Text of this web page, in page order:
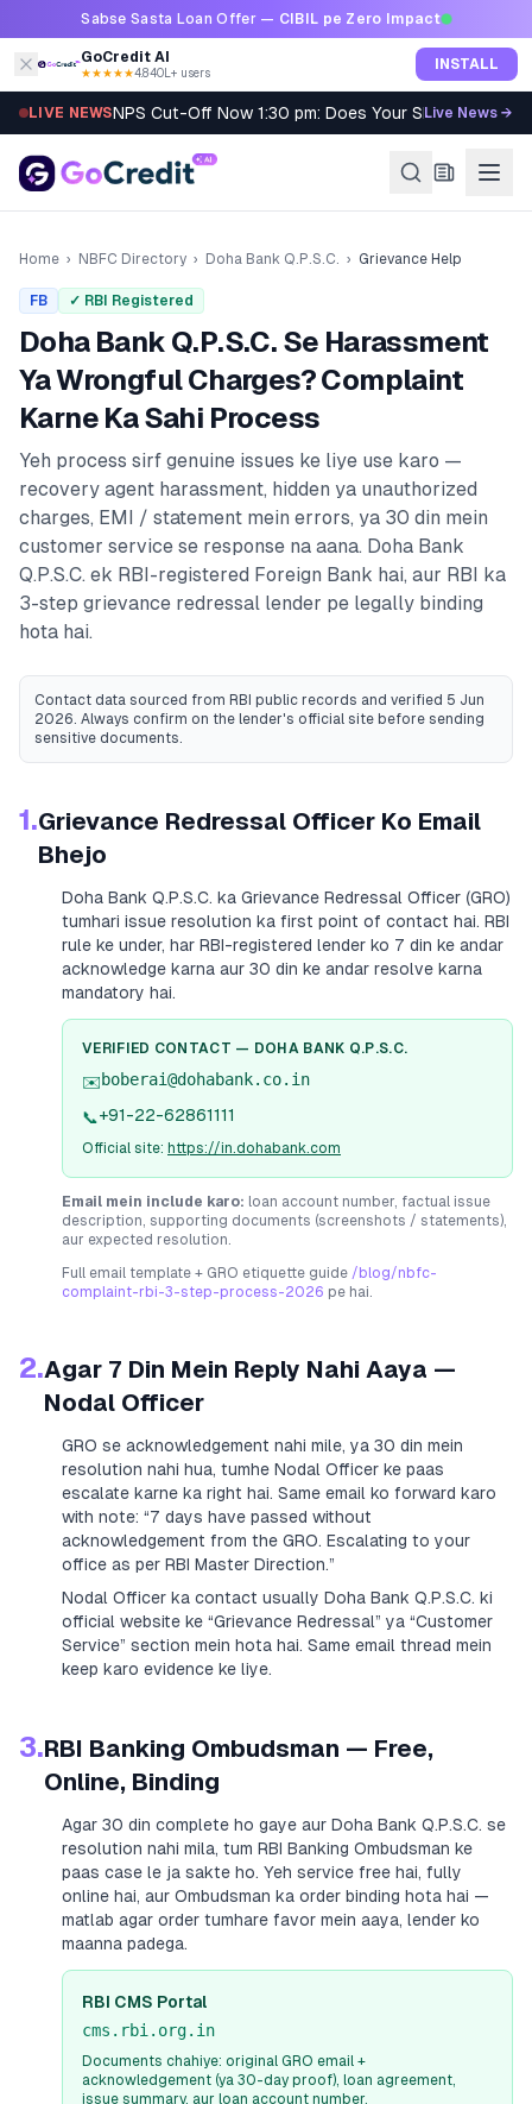
Skip to contentSabse Sasta Loan Offer — CIBIL pe Zero Impact
GoCredit AI
★★★★★4.8·40L+ users INSTALL
LIVE NEWSNPS Cut-Off Now 1:30 pm: Does Your SIP Qualify?
Live News →
Home › NBFC Directory › Doha Bank Q.P.S.C. › Grievance Help
FB ✓ RBI Registered
Doha Bank Q.P.S.C. Se Harassment
Ya Wrongful Charges? Complaint
Karne Ka Sahi Process
Yeh process sirf genuine issues ke liye use karo —
recovery agent harassment, hidden ya unauthorized
charges, EMI / statement mein errors, ya 30 din mein
customer service se response na aana. Doha Bank
Q.P.S.C. ek RBI-registered Foreign Bank hai, aur RBI ka
3-step grievance redressal lender pe legally binding
hota hai.
Contact data sourced from RBI public records and verified 5 Jun
2026. Always confirm on the lender's official site before sending
sensitive documents.
1.Grievance Redressal Officer Ko Email
Bhejo
Doha Bank Q.P.S.C. ka Grievance Redressal Officer (GRO)
tumhari issue resolution ka first point of contact hai. RBI
rule ke under, har RBI-registered lender ko 7 din ke andar
acknowledge karna aur 30 din ke andar resolve karna
mandatory hai.
VERIFIED CONTACT — DOHA BANK Q.P.S.C.
✉️boberai@dohabank.co.in
📞+91-22-62861111
Official site: https://in.dohabank.com
Email mein include karo: loan account number, factual issue
description, supporting documents (screenshots / statements),
aur expected resolution.
Full email template + GRO etiquette guide /blog/nbfc-
complaint-rbi-3-step-process-2026 pe hai.
2.Agar 7 Din Mein Reply Nahi Aaya —
Nodal Officer
GRO se acknowledgement nahi mile, ya 30 din mein
resolution nahi hua, tumhe Nodal Officer ke paas
escalate karne ka right hai. Same email ko forward karo
with note: “7 days have passed without
acknowledgement from the GRO. Escalating to your
office as per RBI Master Direction.”
Nodal Officer ka contact usually Doha Bank Q.P.S.C. ki
official website ke “Grievance Redressal” ya “Customer
Service” section mein hota hai. Same email thread mein
keep karo evidence ke liye.
3.RBI Banking Ombudsman — Free,
Online, Binding
Agar 30 din complete ho gaye aur Doha Bank Q.P.S.C. se
resolution nahi mila, tum RBI Banking Ombudsman ke
paas case le ja sakte ho. Yeh service free hai, fully
online hai, aur Ombudsman ka order binding hota hai —
matlab agar order tumhare favor mein aaya, lender ko
maanna padega.
RBI CMS Portal
cms.rbi.org.in
Documents chahiye: original GRO email +
acknowledgement (ya 30-day proof), loan agreement,
issue summary, aur loan account number.